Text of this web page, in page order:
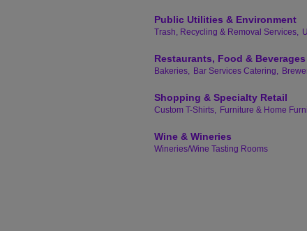
Public Utilities & Environment
Trash, Recycling & Removal Services,
Restaurants, Food & Beverages
Bakeries, Bar Services Catering,
Shopping & Specialty Retail
Custom T-Shirts, Furniture & Home
Wine & Wineries
Wineries/Wine Tasting Rooms